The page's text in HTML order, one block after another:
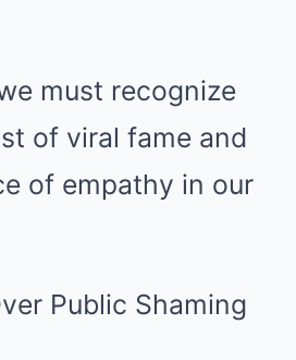
must recognize
of viral fame and
of empathy in our
Public Shaming